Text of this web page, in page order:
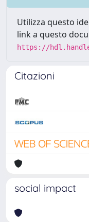
Utilizza questo
link a questo
https://
Citazioni
social impact